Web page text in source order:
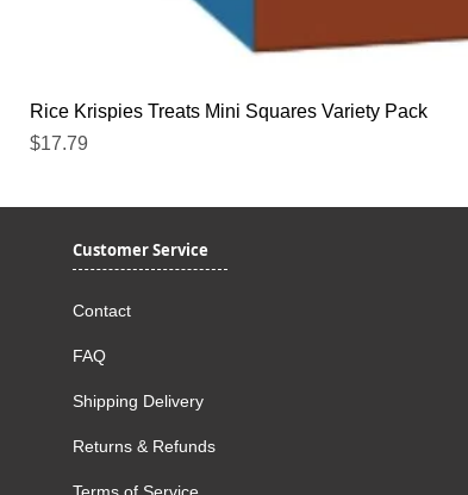
Rice Krispies Treats Mini Squares Variety Pack
Price
$17.79
Customer Service
Contact
FAQ
Shipping Delivery
Returns & Refunds